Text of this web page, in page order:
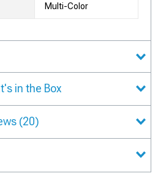
Multi-Color
in the Box
(20)